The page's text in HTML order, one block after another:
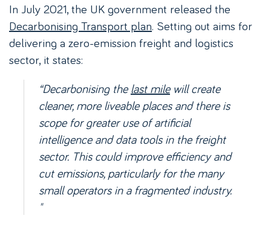
In July 2021, the UK government released the
Decarbonising Transport plan. Setting out aims for
delivering a zero-emission freight and logistics
sector, it states:
“Decarbonising thelast milewill create
cleaner, more liveable places and there is
scope for greater use of artificial
intelligence and data tools in the freight
sector. This could improve efficiency and
cut emissions, particularly for the many
small operators in a fragmented industry.
"